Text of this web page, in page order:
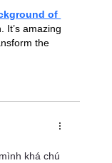
of
It’s amazing
the
khá chú